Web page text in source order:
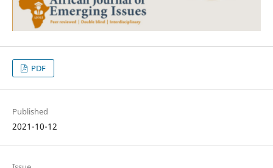
PDF
Published
2021-10-12